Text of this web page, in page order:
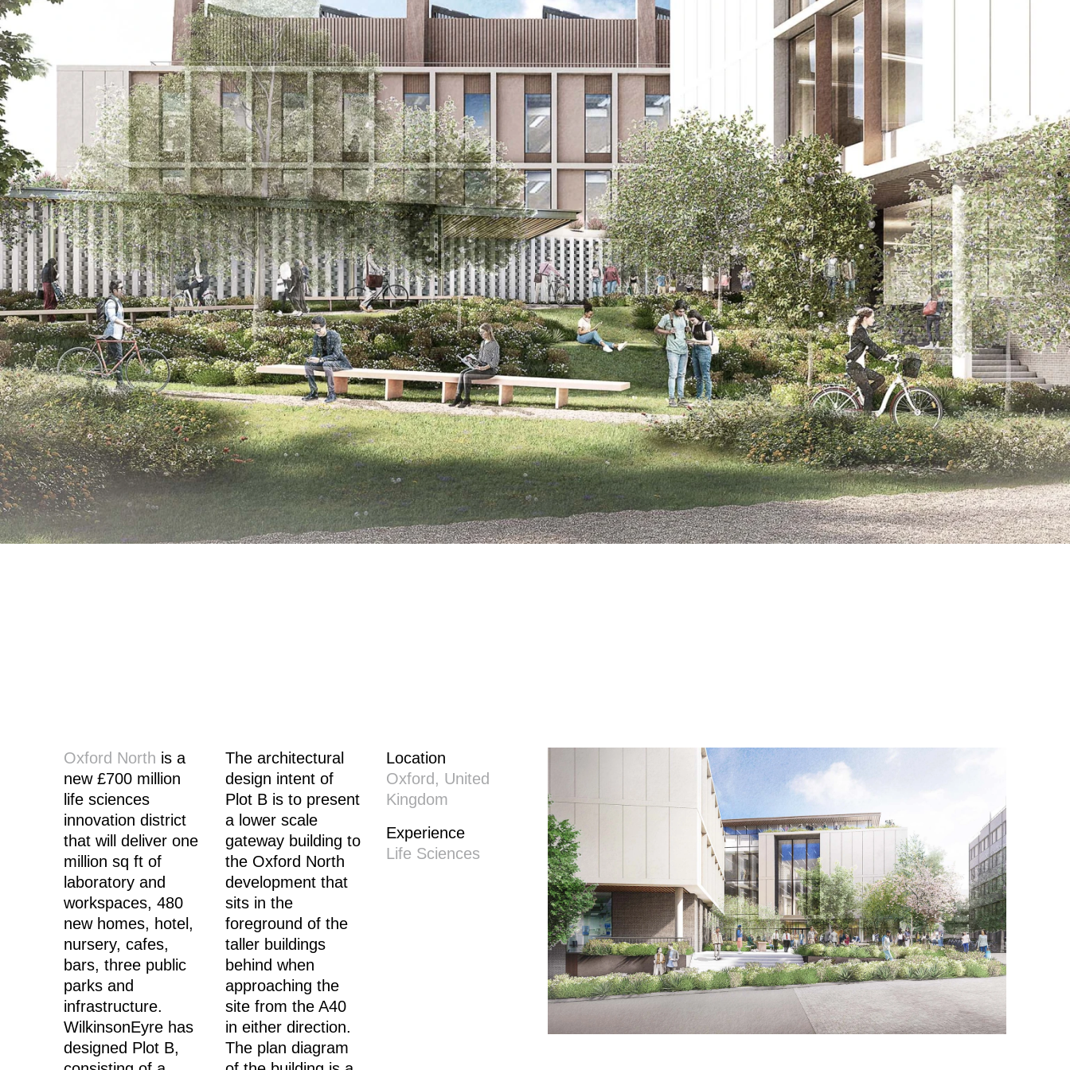
Oxford North is a
new £700 million
life sciences
innovation district
that will deliver one
million sq ft of
laboratory and
workspaces, 480
new homes, hotel,
nursery, cafes,
bars, three public
parks and
infrastructure.
WilkinsonEyre has
designed Plot B,
The architectural
design intent of
Plot B is to present
a lower scale
gateway building to
the Oxford North
development that
sits in the
foreground of the
taller buildings
behind when
approaching the
site from the A40
in either direction.
The plan diagram
Location
Oxford, United
Kingdom
Experience
Life Sciences